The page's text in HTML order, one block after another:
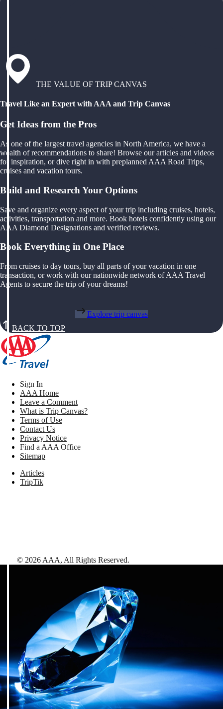
THE VALUE OF TRIP CANVAS
Travel Like an Expert with AAA and Trip Canvas
Get Ideas from the Pros
As one of the largest travel agencies in North America, we have a
wealth of recommendations to share! Browse our articles and videos
for inspiration, or dive right in with preplanned AAA Road Trips,
cruises and vacation tours.
Build and Research Your Options
Save and organize every aspect of your trip including cruises, hotels,
activities, transportation and more. Book hotels confidently using our
AAA Diamond Designations and verified reviews.
Book Everything in One Place
From cruises to day tours, buy all parts of your vacation in one
transaction, or work with our nationwide network of AAA Travel
Agents to secure the trip of your dreams!
Explore trip canvas
BACK TO TOP
Sign In
AAA Home
Leave a Comment
What is Trip Canvas?
Terms of Use
Contact Us
Privacy Notice
Find a AAA Office
Sitemap
Articles
TripTik
© 2026 AAA, All Rights Reserved.